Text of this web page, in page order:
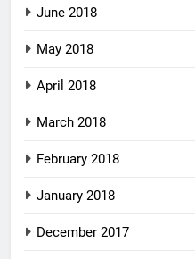
June 2018
May 2018
April 2018
March 2018
February 2018
January 2018
December 2017